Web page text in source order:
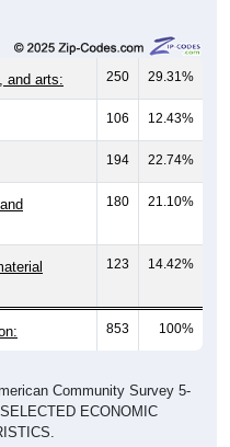
and arts: 250 29.31%
106 12.43%
194 22.74%
180 21.10%
123 14.42%
853 100%
Community Survey 5-
ECONOMIC